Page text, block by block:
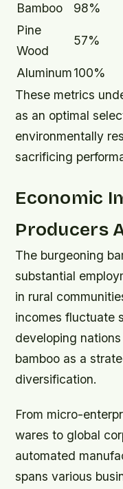
Bamboo 98%
Pine
Wood
57%
Aluminum100%
These metrics
as an optimal
environmentally
sacrificing
Economic
Producers
The burgeoning
substantial
in rural
incomes fluctuate
developing
bamboo as a
diversification.
From micro-
wares to global
automated
spans various